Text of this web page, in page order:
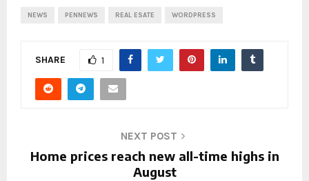
NEWS PENNEWS REAL ESATE WORDPRESS
SHARE 1
NEXT POST
Home prices reach new all-time highs in
August